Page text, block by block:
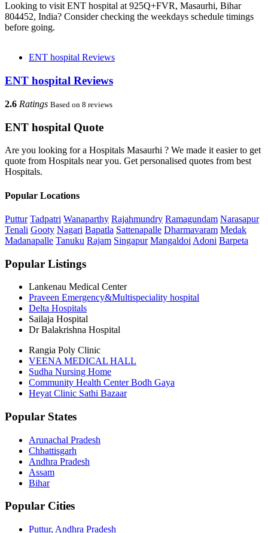
Looking to visit ENT hospital at 925Q+FVR, Masaurhi, Bihar
804452, India? Consider checking the weekdays schedule timings
before going.
ENT hospital Reviews
ENT hospital Reviews
2.6 Ratings Based on 8 reviews
ENT hospital Quote
Are you looking for a Hospitals Masaurhi ? We made it easier to get
quote from Hospitals near you. Get personalised quotes from best
Hospitals.
Popular Locations
Puttur Tadpatri Wanaparthy Rajahmundry Ramagundam Narasapur
Tenali Gooty Nagari Bapatla Sattenapalle Dharmavaram Medak
Madanapalle Tanuku Rajam Singapur Mangaldoi Adoni Barpeta
Popular Listings
Lankenau Medical Center
Praveen Emergency&Multispeciality hospital
Delta Hospitals
Sailaja Hospital
Dr Balakrishna Hospital
Rangia Poly Clinic
VEENA MEDICAL HALL
Sudha Nursing Home
Community Health Center Bodh Gaya
Heyat Clinic Sathi Bazaar
Popular States
Arunachal Pradesh
Chhattisgarh
Andhra Pradesh
Assam
Bihar
Popular Cities
Puttur, Andhra Pradesh